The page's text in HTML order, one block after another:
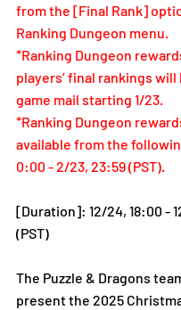
from the [Final Rank]
Ranking Dungeon menu.
*Ranking Dungeon
players’ final rankings
game mail starting 1/23.
*Ranking Dungeon
available from the
0:00 - 2/23, 23:59 (PST).
[Duration]: 12/24, 18:00 -
(PST)
The Puzzle & Dragons
present the 2025